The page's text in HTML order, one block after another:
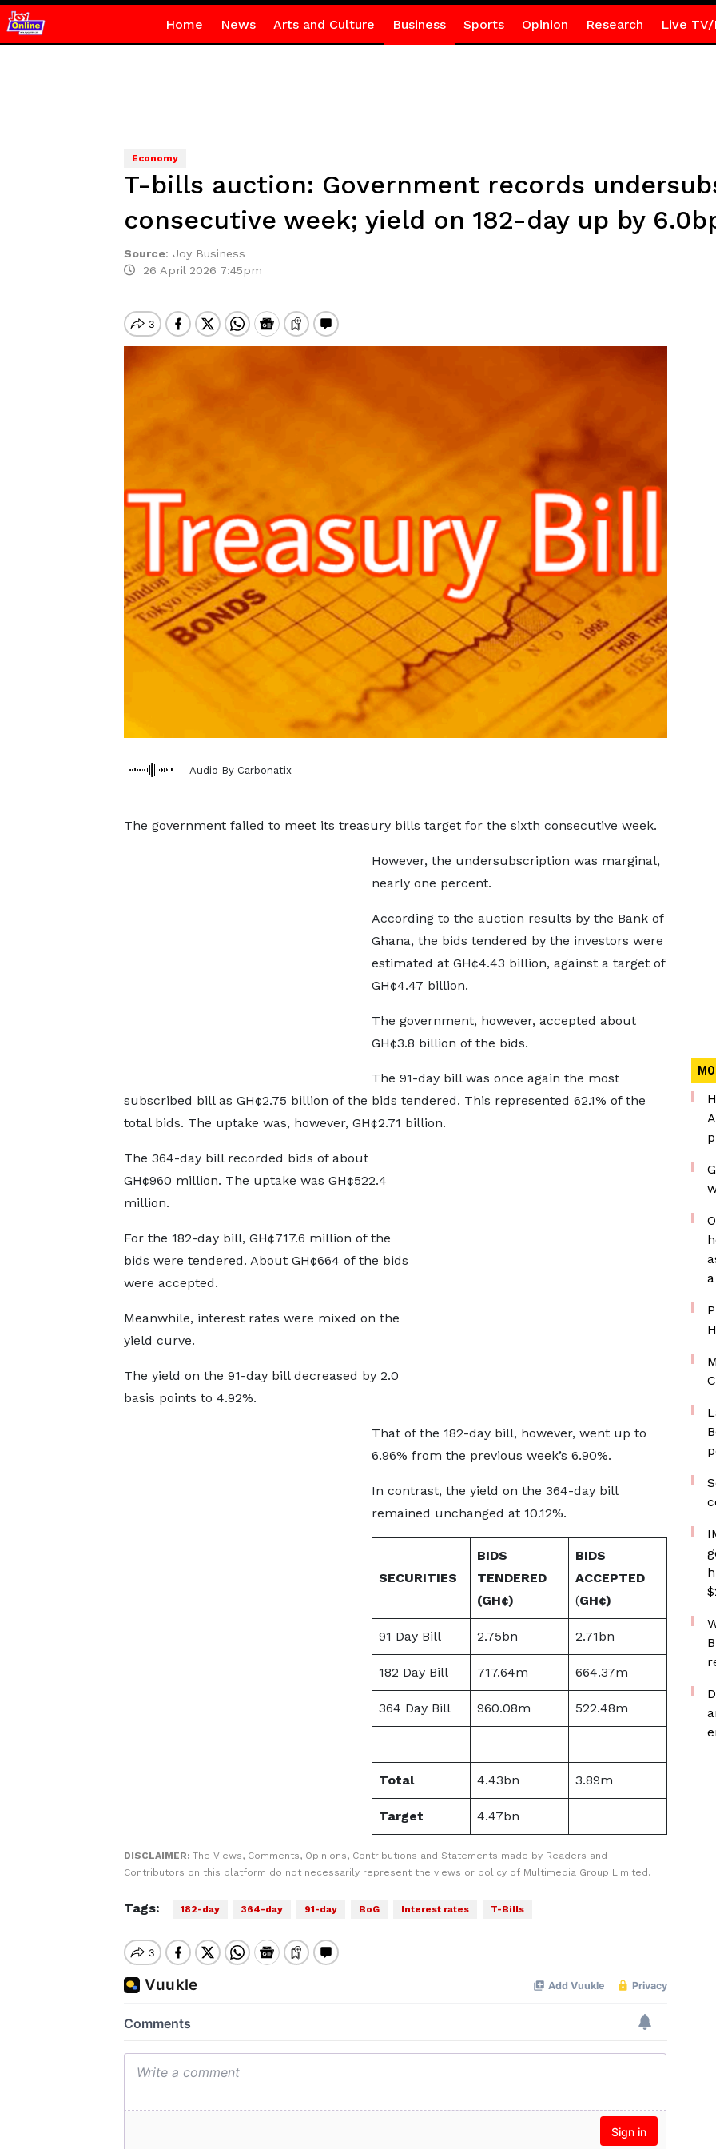
Home News Arts and Culture Business Sports Opinion Research Live TV/
Economy
T-bills auction: Government records
consecutive week; yield on 182-day up by
Source: Joy Business
26 April 2026 7:45pm
Audio By Carbonatix
The government failed to meet its treasury bills target for the sixth consecutive week.
However, the undersubscription was marginal,
nearly one percent.
According to the auction results by the Bank of
Ghana, the bids tendered by the investors were
estimated at GH¢4.43 billion, against a target of
GH¢4.47 billion.
The government, however, accepted about
GH¢3.8 billion of the bids.
The 91-day bill was once again the most
subscribed bill as GH¢2.75 billion of the bids tendered. This represented 62.1% of the
total bids. The uptake was, however, GH¢2.71 billion.
The 364-day bill recorded bids of about
GH¢960 million. The uptake was GH¢522.4
million.
For the 182-day bill, GH¢717.6 million of the
bids were tendered. About GH¢664 of the bids
were accepted.
Meanwhile, interest rates were mixed on the
yield curve.
The yield on the 91-day bill decreased by 2.0
basis points to 4.92%.
That of the 182-day bill, however, went up to
6.96% from the previous week’s 6.90%.
In contrast, the yield on the 364-day bill
remained unchanged at 10.12%.
SECURITIES
BIDS
TENDERED
(GH¢)
BIDS
ACCEPTED
(GH¢)
91 Day Bill 2.75bn 2.71bn
182 Day Bill 717.64m 664.37m
364 Day Bill 960.08m 522.48m
Total 4.43bn 3.89m
Target 4.47bn
DISCLAIMER: The Views, Comments, Opinions, Contributions and Statements made by Readers and
Contributors on this platform do not necessarily represent the views or policy of Multimedia Group Limited.
Tags: 182-day 364-day 91-day BoG Interest rates T-Bills